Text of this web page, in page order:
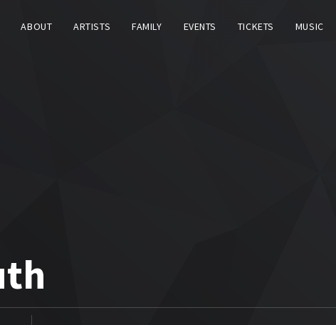
ABOUT ARTISTS FAMILY EVENTS TICKETS MUSIC